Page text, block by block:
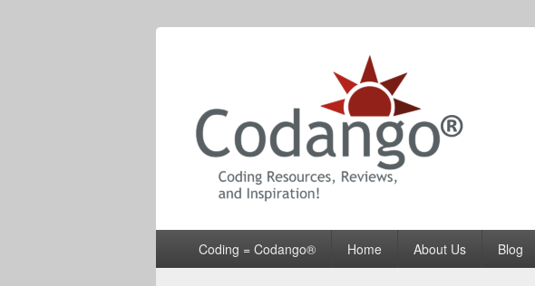
Codango® /
Coding = Codango® Home About Us Blog